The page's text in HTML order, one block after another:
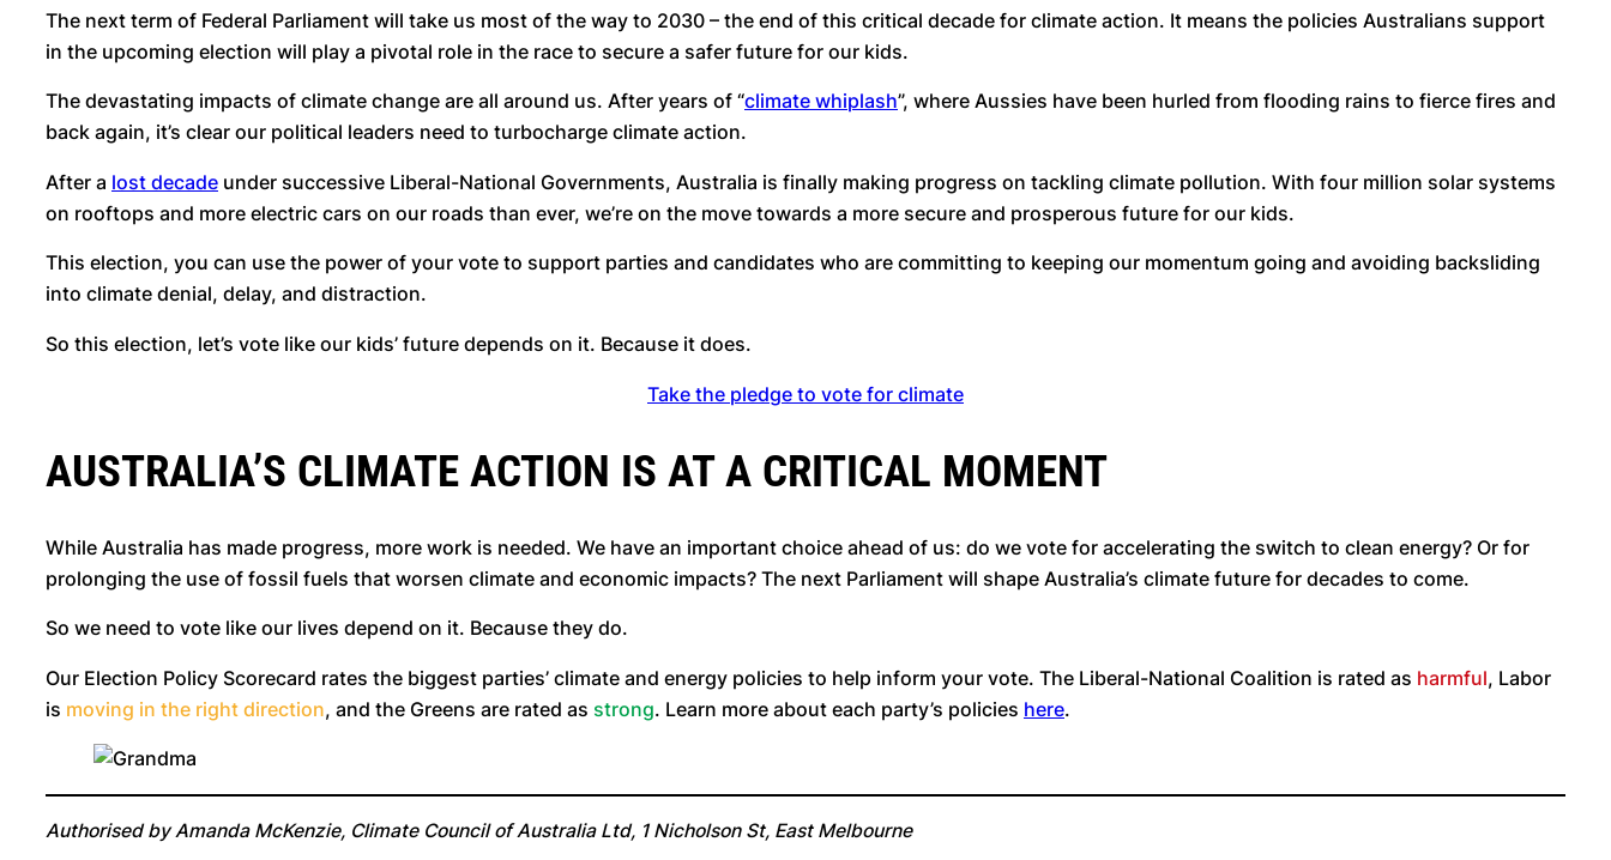
The next term of Federal Parliament will take us most of the way to 2030 – the end of this critical decade for climate action. It means the policies Australians support
in the upcoming election will play a pivotal role in the race to secure a safer future for our kids.
The devastating impacts of climate change are all around us. After years of “climate whiplash”, where Aussies have been hurled from flooding rains to fierce fires and
back again, it’s clear our political leaders need to turbocharge climate action.
After a lost decade under successive Liberal-National Governments, Australia is finally making progress on tackling climate pollution. With four million solar systems
on rooftops and more electric cars on our roads than ever, we’re on the move towards a more secure and prosperous future for our kids.
This election, you can use the power of your vote to support parties and candidates who are committing to keeping our momentum going and avoiding backsliding
into climate denial, delay, and distraction.
So this election, let’s vote like our kids’ future depends on it. Because it does.
Take the pledge to vote for climate
AUSTRALIA’S CLIMATE ACTION IS AT A CRITICAL MOMENT
While Australia has made progress, more work is needed. We have an important choice ahead of us: do we vote for accelerating the switch to clean energy? Or for
prolonging the use of fossil fuels that worsen climate and economic impacts? The next Parliament will shape Australia’s climate future for decades to come.
So we need to vote like our lives depend on it. Because they do.
Our Election Policy Scorecard rates the biggest parties’ climate and energy policies to help inform your vote. The Liberal-National Coalition is rated as harmful, Labor
is moving in the right direction, and the Greens are rated as strong. Learn more about each party’s policies here.
Authorised by Amanda McKenzie, Climate Council of Australia Ltd, 1 Nicholson St, East Melbourne